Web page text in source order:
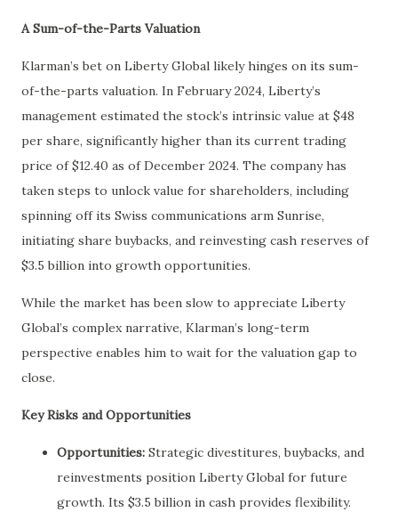
A Sum-of-the-Parts Valuation
Klarman’s bet on Liberty Global likely hinges on its sum-
of-the-parts valuation. In February 2024, Liberty’s
management estimated the stock’s intrinsic value at $48
per share, significantly higher than its current trading
price of $12.40 as of December 2024. The company has
taken steps to unlock value for shareholders, including
spinning off its Swiss communications arm Sunrise,
initiating share buybacks, and reinvesting cash reserves of
$3.5 billion into growth opportunities.
While the market has been slow to appreciate Liberty
Global’s complex narrative, Klarman’s long-term
perspective enables him to wait for the valuation gap to
close.
Key Risks and Opportunities
Opportunities: Strategic divestitures, buybacks, and
reinvestments position Liberty Global for future
growth. Its $3.5 billion in cash provides flexibility.